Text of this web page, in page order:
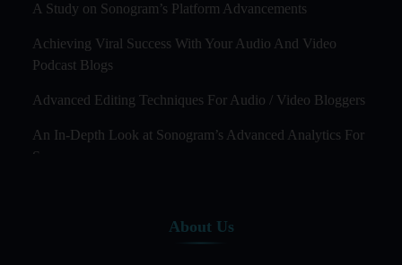
A Study on Sonogram’s Platform Advancements
Achieving Viral Success With Your Audio And Video
Podcast Blogs
Advanced Editing Techniques For Audio / Video Bloggers
An In-Depth Look at Sonogram’s Advanced Analytics For
Success
Audio And Video Podcast Blogging For Non - Native
About Us